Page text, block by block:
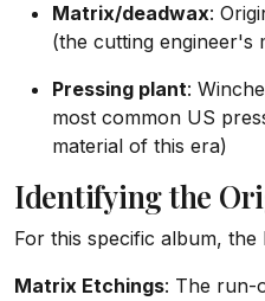
Matrix/deadwax:
(the cutting engineer's
Pressing plant:
most common US
material of this era)
Identifying the
For this specific album, the
Matrix Etchings: The run-